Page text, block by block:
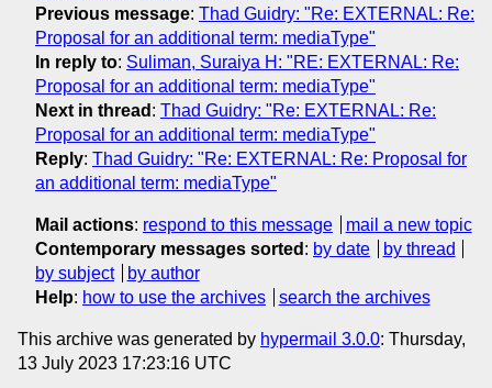
Previous message: Thad Guidry: "Re: EXTERNAL: Re:
Proposal for an additional term: mediaType"
In reply to: Suliman, Suraiya H: "RE: EXTERNAL: Re:
Proposal for an additional term: mediaType"
Next in thread : Thad Guidry: "Re: EXTERNAL: Re:
Proposal for an additional term: mediaType"
Reply: Thad Guidry: "Re: EXTERNAL: Re: Proposal for
an additional term: mediaType"
Mail actions: respond to this message
mail a new topic
Contemporary messages sorted : by date
by thread
by subject
by author
Help: how to use the archives search the archives
This archive was generated by hypermail 3.0.0: Thursday,
13 July 2023 17:23:16 UTC